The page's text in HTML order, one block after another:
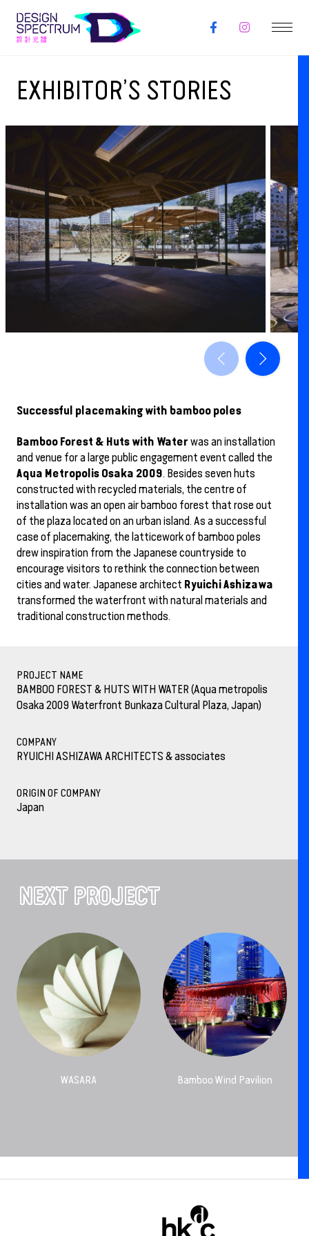
EXHIBITOR’S STORIES
Successful placemaking with bamboo poles
Bamboo Forest & Huts with Water was an installation
and venue for a large public engagement event called the
Aqua Metropolis Osaka 2009. Besides seven huts
constructed with recycled materials, the centre of
installation was an open air bamboo forest that rose out
of the plaza located on an urban island. As a successful
case of placemaking, the latticework of bamboo poles
drew inspiration from the Japanese countryside to
encourage visitors to rethink the connection between
cities and water. Japanese architect Ryuichi Ashizawa
transformed the waterfront with natural materials and
traditional construction methods.
PROJECT NAME
BAMBOO FOREST & HUTS WITH WATER (Aqua metropolis
Osaka 2009 Waterfront Bunkaza Cultural Plaza, Japan)
COMPANY
RYUICHI ASHIZAWA ARCHITECTS & associates
ORIGIN OF COMPANY
Japan
NEXT PROJECT
WASARA Bamboo Wind Pavilion